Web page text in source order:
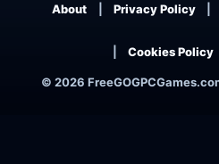
© 2026
About Privacy Policy
Cookies Policy